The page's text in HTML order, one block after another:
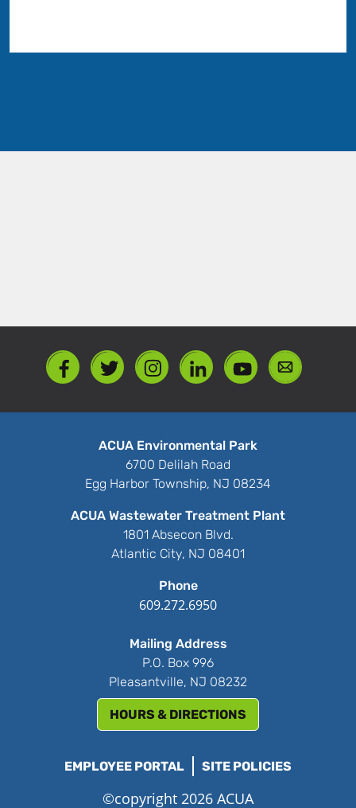
ACUA Environmental Park
6700 Delilah Road
Egg Harbor Township, NJ 08234
ACUA Wastewater Treatment Plant
1801 Absecon Blvd.
Atlantic City, NJ 08401
Phone
609.272.6950
Mailing Address
P.O. Box 996
Pleasantville, NJ 08232
HOURS & DIRECTIONS
EMPLOYEE PORTAL SITE POLICIES
©copyright 2026 ACUA